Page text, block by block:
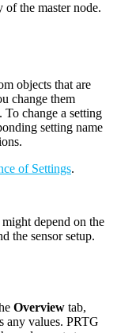
of the master node.
objects that are
change them
To change a setting
setting name
of Settings.
depend on the
the sensor setup.
Overview tab,
any values. PRTG